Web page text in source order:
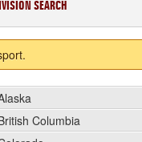
SEARCH
Columbia